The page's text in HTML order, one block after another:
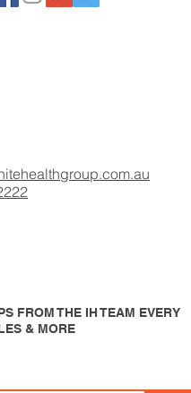
FROM THE IH TEAM EVERY
& MORE